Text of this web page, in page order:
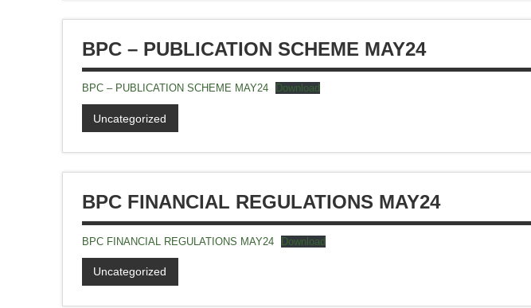
BPC – PUBLICATION SCHEME MAY24
BPC – PUBLICATION SCHEME MAY24 Download
Uncategorized
BPC FINANCIAL REGULATIONS MAY24
BPC FINANCIAL REGULATIONS MAY24 Download
Uncategorized